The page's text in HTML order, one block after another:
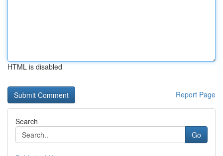
HTML is disabled
Report Page
Search
Go